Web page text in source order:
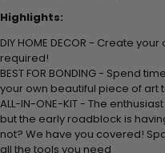
Highlights:
DIY HOME DECOR - Create
required!
BEST FOR BONDING - Spend
your own beautiful piece of art
ALL-IN-ONE-KIT - The
but the early roadblock is
not? We have you covered!
all the tools you need